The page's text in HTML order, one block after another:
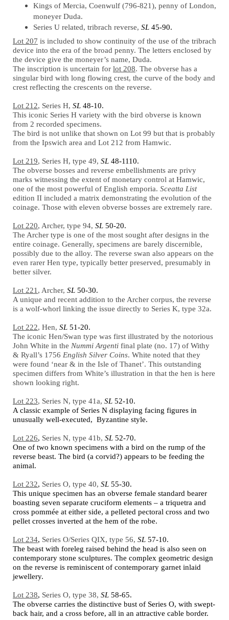
Kings of Mercia, Coenwulf (796-821), penny of London,
moneyer Duda.
Series U related, tribrach reverse, SL 45-90.
Lot 207 is included to show continuity of the use of the tribrach
device into the era of the broad penny. The letters enclosed by
the device give the moneyer’s name, Duda.
The inscription is uncertain for lot 208. The obverse has a
singular bird with long flowing crest, the curve of the body and
crest reflecting the crescents on the reverse.
Lot 212, Series H, SL 48-10.
This iconic Series H variety with the bird obverse is known
from 2 recorded specimens.
The bird is not unlike that shown on Lot 99 but that is probably
from the Ipswich area and Lot 212 from Hamwic.
Lot 219, Series H, type 49, SL 48-1110.
The obverse bosses and reverse embellishments are privy
marks witnessing the extent of monetary control at Hamwic,
one of the most powerful of English emporia. Sceatta List
edition II included a matrix demonstrating the evolution of the
coinage. Those with eleven obverse bosses are extremely rare.
Lot 220, Archer, type 94, SL 50-20.
The Archer type is one of the most sought after designs in the
entire coinage. Generally, specimens are barely discernible,
possibly due to the alloy. The reverse swan also appears on the
even rarer Hen type, typically better preserved, presumably in
better silver.
Lot 221 , Archer, SL 50-30.
A unique and recent addition to the Archer corpus, the reverse
is a wolf-whorl linking the issue directly to Series K, type 32a.
Lot 222, Hen, SL 51-20.
The iconic Hen/Swan type was first illustrated by the notorious
John White in the Nummi Argenti final plate (no. 17) of Withy
& Ryall’s 1756 English Silver Coins. White noted that they
were found ‘near & in the Isle of Thanet’. This outstanding
specimen differs from White’s illustration in that the hen is here
shown looking right.
Lot 223, Series N, type 41a, SL 52-10.
A classic example of Series N displaying facing figures in
unusually well-executed, Byzantine style.
Lot 226, Series N, type 41b, SL 52-70.
One of two known specimens with a bird on the rump of the
reverse beast. The bird (a corvid?) appears to be feeding the
animal.
Lot 232, Series O, type 40, SL 55-30.
This unique specimen has an obverse female standard bearer
boasting seven separate cruciform elements – a triquetra and
cross pommée at either side, a pelleted pectoral cross and two
pellet crosses inverted at the hem of the robe.
Lot 234, Series O/Series QIX, type 56, SL 57-10.
The beast with foreleg raised behind the head is also seen on
contemporary stone sculptures. The complex geometric design
on the reverse is reminiscent of contemporary garnet inlaid
jewellery.
Lot 238, Series O, type 38, SL 58-65.
The obverse carries the distinctive bust of Series O, with swept-
back hair, and a cross before, all in an attractive cable border.